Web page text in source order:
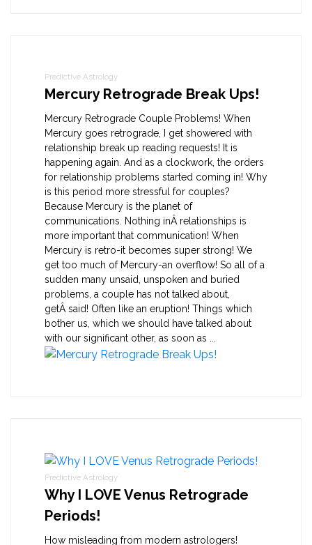
Predictive Astrology
Mercury Retrograde Break Ups!
Mercury Retrograde Couple Problems! When
Mercury goes retrograde, I get showered with
relationship break up reading requests! It is
happening again. And as a clockwork, the orders
for relationship problems started coming in! Why
is this period more stressful for couples?
Because Mercury is the planet of
communications. Nothing inÂ relationships is
more important that communication! When
Mercury is retro-it becomes super strong! We
get too much of Mercury-an overflow! So all of a
sudden many unsaid, unspoken and buried
problems, a couple has not talked about,
getÂ said! Often like an eruption! Things which
bother us, which we should have talked about
with our significant other, as soon as ...
Predictive Astrology
Why I LOVE Venus Retrograde
Periods!
How misleading from modern astrologers!